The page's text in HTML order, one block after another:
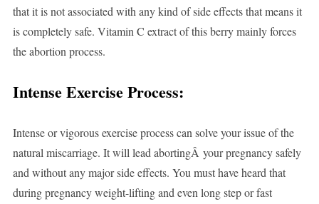
that it is not associated with any kind of side effects that means it
is completely safe. Vitamin C extract of this berry mainly forces
the abortion process.
Intense Exercise Process:
Intense or vigorous exercise process can solve your issue of the
natural miscarriage. It will lead abortingÂ your pregnancy safely
and without any major side effects. You must have heard that
during pregnancy weight-lifting and even long step or fast